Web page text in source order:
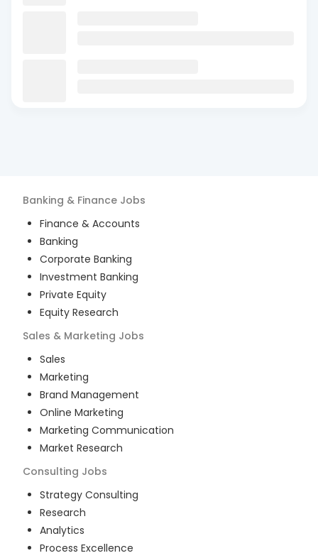
Banking & Finance Jobs
Finance & Accounts
Banking
Corporate Banking
Investment Banking
Private Equity
Equity Research
Sales & Marketing Jobs
Sales
Marketing
Brand Management
Online Marketing
Marketing Communication
Market Research
Consulting Jobs
Strategy Consulting
Research
Analytics
Process Excellence